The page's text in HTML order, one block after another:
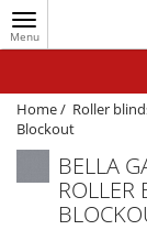
Toggle
navigation
020
1648
WINDOW BLINDS
TRACK MY ORDER
MEASURING
Home/ Roller
Blockout
BELLA
ROLLER